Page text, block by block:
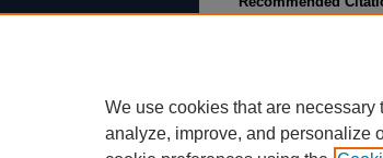
We use cookies that are
analyze, improve, and personalize